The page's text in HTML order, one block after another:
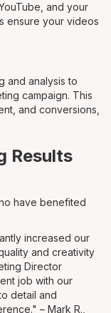
and your
ensure your videos
and analysis to
campaign. This
and conversions,
Results
have benefited
increased our
and creativity
Director
job with our
detail and
– Mark R.,